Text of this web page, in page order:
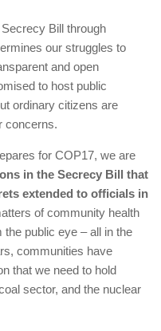
Bill through
our struggles to
and open
to host public
ordinary citizens are
concerns.
for COP17, we are
in the Secrecy Bill that
extended to officials in
of community health
public eye – all in the
communities have
that we need to hold
sector, and the nuclear